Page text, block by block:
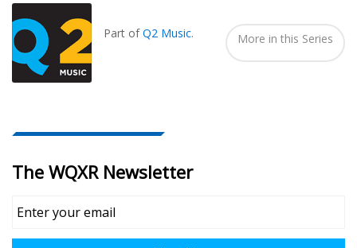
Part ofQ2 Music. More in this Series